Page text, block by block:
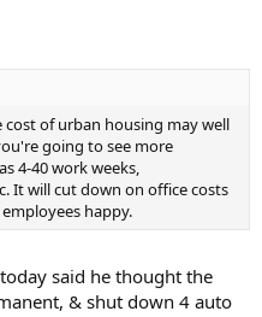
cost of urban housing may well
going to see more
4-40 work weeks,
It will cut down on office costs
happy.
said he thought the
& shut down 4 auto